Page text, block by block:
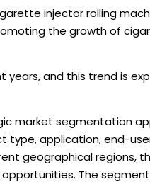
injector rolling
the growth of
years, and this trend is
market segmentation
type, application, end-
geographical regions,
The